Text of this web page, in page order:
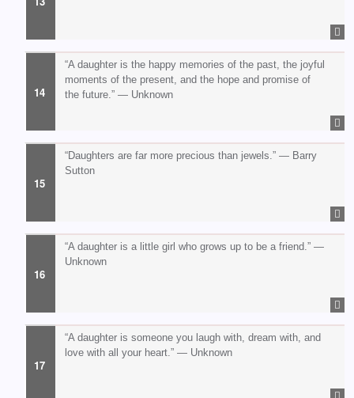
“A daughter is the happy memories of the past, the joyful
moments of the present, and the hope and promise of
the future.” — Unknown
“Daughters are far more precious than jewels.” — Barry
Sutton
“A daughter is a little girl who grows up to be a friend.” —
Unknown
“A daughter is someone you laugh with, dream with, and
love with all your heart.” — Unknown